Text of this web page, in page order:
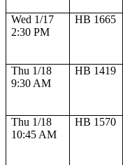
Wed 1/17
2:30 PM
HB 1665
Thu 1/18
9:30 AM
HB 1419
Thu 1/18
10:45 AM
HB 1570